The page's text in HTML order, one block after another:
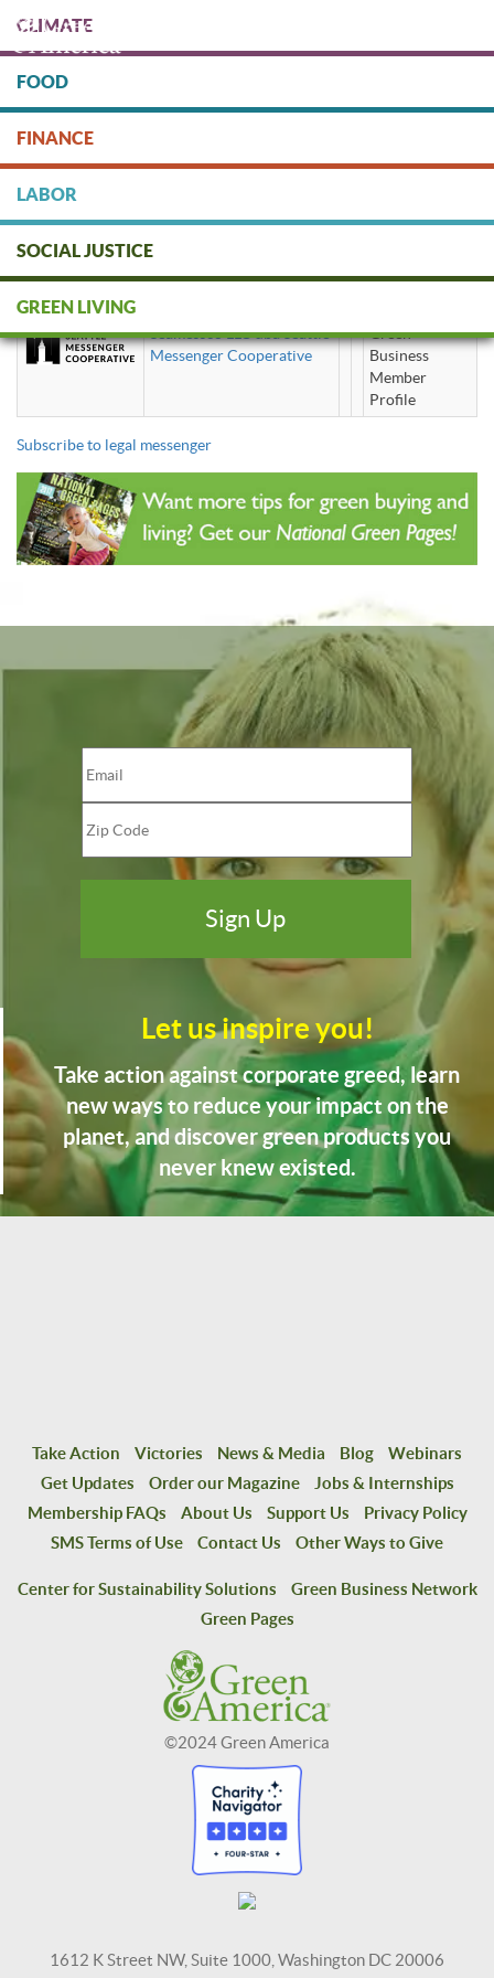
main
content
DONATE
CLIMATE
FOOD
FINANCE
LABOR
SOCIAL JUSTICE
GREEN LIVING
legal messenger
Seamessco LLC dba Seattle
Messenger Cooperative
Green
Business
Member
Profile
Subscribe to legal messenger
Let us inspire you!
Take action against corporate greed, learn
new ways to reduce your impact on the
planet, and discover green products you
never knew existed.
Take Action Victories News & Media Blog
Webinars
Get Updates
Order our Magazine
Jobs & Internships
Membership FAQs
About Us Support Us
Privacy Policy
SMS Terms of Use
Contact Us Other Ways to Give
Center for Sustainability Solutions
Green Business Network
Green Pages
©2024 Green America
1612 K Street NW, Suite 1000, Washington DC 20006